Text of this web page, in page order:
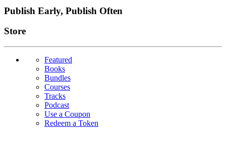
Publish Early, Publish Often
Links
Store
Featured
Books
Bundles
Courses
Tracks
Podcast
Use a Coupon
Redeem a Token